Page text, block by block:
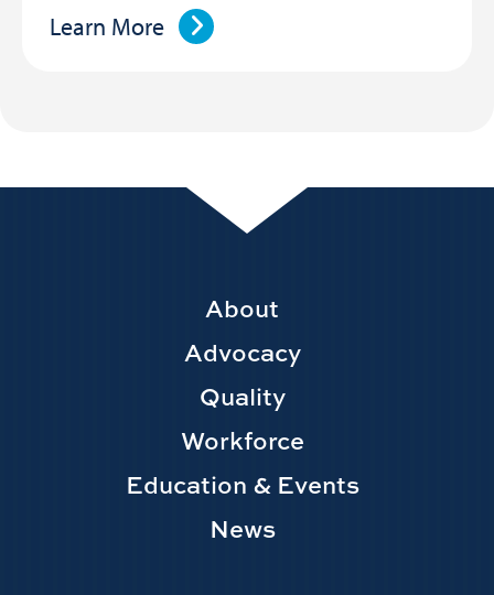
Learn More
navigation
About
Advocacy
Quality
Workforce
Education & Events
News